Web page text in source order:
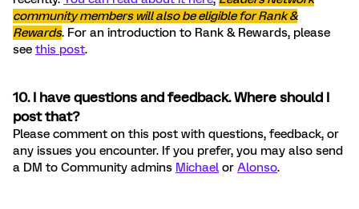
community members will also be eligible for Rank &
Rewards. For an introduction to Rank & Rewards, please
see this post.
10. I have questions and feedback. Where should I
post that?
Please comment on this post with questions, feedback, or
any issues you encounter. If you prefer, you may also send
a DM to Community admins Michael or Alonso.